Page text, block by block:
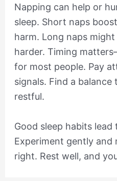
Napping can help or
sleep. Short naps
harm. Long naps
harder. Timing
for most people. Pay
signals. Find a
restful.
Good sleep habits
Experiment gently and
right. Rest well, and